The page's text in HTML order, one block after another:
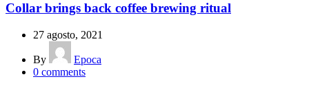
Collar brings back coffee brewing ritual
27 agosto, 2021
By
Epoca
0 comments